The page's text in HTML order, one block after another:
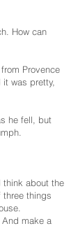
How can
Provence
was pretty,
he fell, but
about the
things
make a